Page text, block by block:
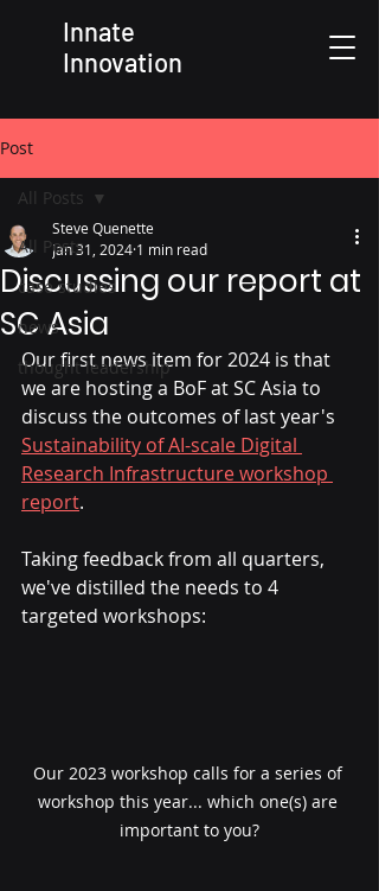
Innate
Innovation
Post
All Posts
case studies
news
thought leadership
All Posts
Discussing our report at
SC Asia
Steve Quenette
Jan 31, 2024 1 min read
Our first news item for 2024 is that
we are hosting a BoF at SC Asia to
discuss the outcomes of last year's
Sustainability of AI-scale Digital
Research Infrastructure workshop
report.
Taking feedback from all quarters,
we've distilled the needs to 4
targeted workshops:
Our 2023 workshop calls for a series of
workshop this year... which one(s) are
important to you?